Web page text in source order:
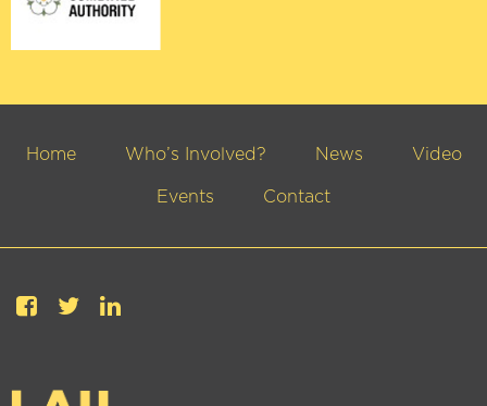
Home Who’s Involved? News Video
Events Contact